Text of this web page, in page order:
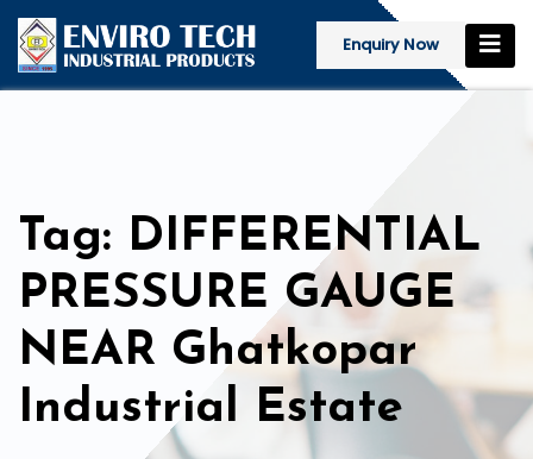
Enquiry Now
Tag: DIFFERENTIAL
PRESSURE GAUGE
NEAR Ghatkopar
Industrial Estate